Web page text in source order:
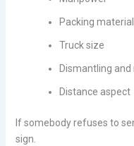
Packing
Truck size
Dismantling
Distance aspect
If somebody refuses to
sign.